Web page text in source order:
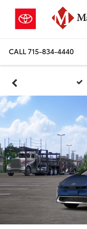
CALL715-834-4440